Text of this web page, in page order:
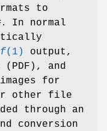
to
In normal
(1)
output,
(PDF), and
for
other file
through an
conversion